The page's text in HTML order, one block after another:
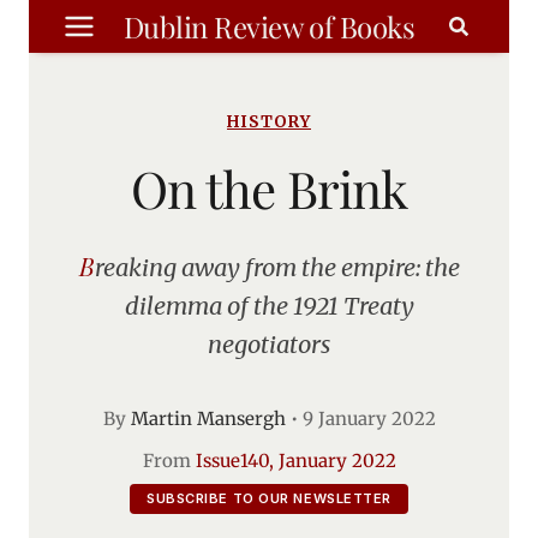
Skip
to
Dublin Review of Books
HISTORY
On the Brink
Breaking away from the empire: the
dilemma of the 1921 Treaty
negotiators
By Martin Mansergh• 9 January 2022
From Issue140, January 2022
SUBSCRIBE TO OUR NEWSLETTER